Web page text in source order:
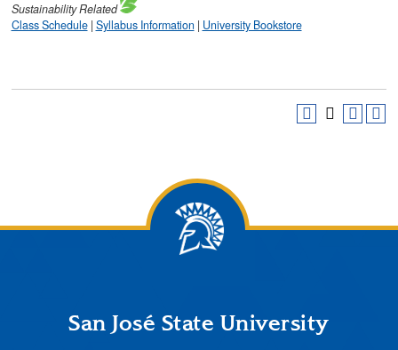
SustainabilityRelated
Class Schedule| Syllabus Information | University Bookstore
San José State University